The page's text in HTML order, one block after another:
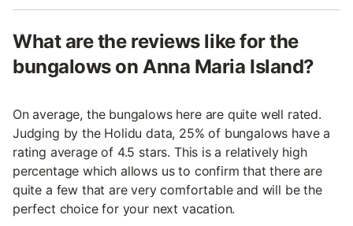
What are the reviews like for the
bungalows on Anna Maria Island?
On average, the bungalows here are quite well rated.
Judging by the Holidu data, 25% of bungalows have a
rating average of 4.5 stars. This is a relatively high
percentage which allows us to confirm that there are
quite a few that are very comfortable and will be the
perfect choice for your next vacation.